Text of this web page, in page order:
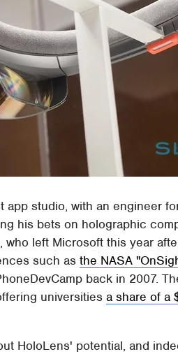
app studio, with an engineer
his bets on holographic
who left Microsoft this year
such asthe NASA
back in 2007.
universitiesa share of a
HoloLens' potential, and